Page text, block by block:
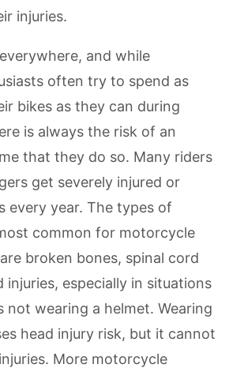
injuries.
and while
often try to spend as
bikes as they can during
is always the risk of an
that they do so. Many riders
get severely injured or
every year. The types of
common for motorcycle
broken bones, spinal cord
injuries, especially in situations
not wearing a helmet. Wearing
head injury risk, but it cannot
More motorcycle